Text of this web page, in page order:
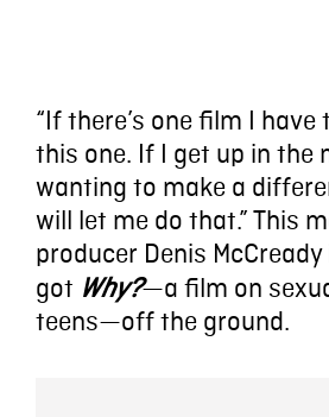
“If there’s one film I have
this one. If I get up in the
wanting to make a
will let me do that.” This
producer Denis
got Why?—a film on
teens—off the ground.